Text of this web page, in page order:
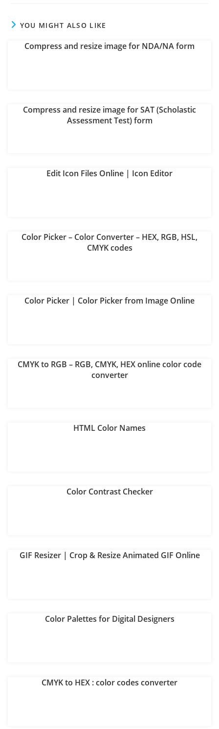
YOU MIGHT ALSO LIKE
Compress and resize image for NDA/NA form
Compress and resize image for SAT (Scholastic
Assessment Test) form
Edit Icon Files Online | Icon Editor
Color Picker – Color Converter – HEX, RGB, HSL,
CMYK codes
Color Picker | Color Picker from Image Online
CMYK to RGB – RGB, CMYK, HEX online color code
converter
HTML Color Names
Color Contrast Checker
GIF Resizer | Crop & Resize Animated GIF Online
Color Palettes for Digital Designers
CMYK to HEX : color codes converter